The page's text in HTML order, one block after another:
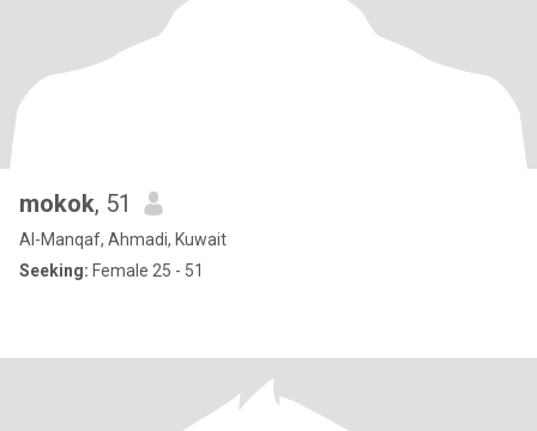
mokok, 51
Al-Manqaf, Ahmadi, Kuwait
Seeking: Female 25 - 51